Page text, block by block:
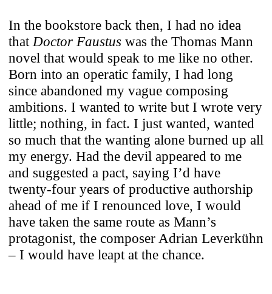
In the bookstore back then, I had no idea
that Doctor Faustuswas the Thomas Mann
novel that would speak to me like no other.
Born into an operatic family, I had long
since abandoned my vague composing
ambitions. I wanted to write but I wrote very
little; nothing, in fact. I just wanted, wanted
so much that the wanting alone burned up all
my energy. Had the devil appeared to me
and suggested a pact, saying I’d have
twenty-four years of productive authorship
ahead of me if I renounced love, I would
have taken the same route as Mann’s
protagonist, the composer Adrian Leverkühn
– I would have leapt at the chance.